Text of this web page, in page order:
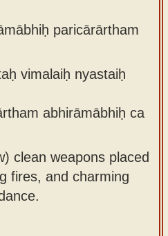
paricārārtham
vimalaiḥ nyastaiḥ
abhirāmābhiḥ ca
clean weapons placed
fires, and charming